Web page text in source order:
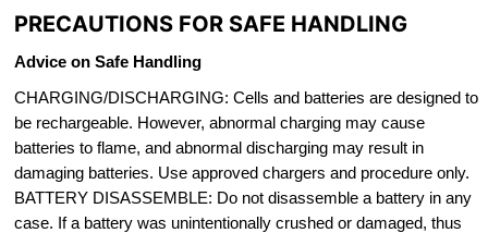
PRECAUTIONS FOR SAFE HANDLING
Advice on Safe Handling
CHARGING/DISCHARGING: Cells and batteries are designed to
be rechargeable. However, abnormal charging may cause
batteries to flame, and abnormal discharging may result in
damaging batteries. Use approved chargers and procedure only.
BATTERY DISASSEMBLE: Do not disassemble a battery in any
case. If a battery was unintentionally crushed or damaged, thus